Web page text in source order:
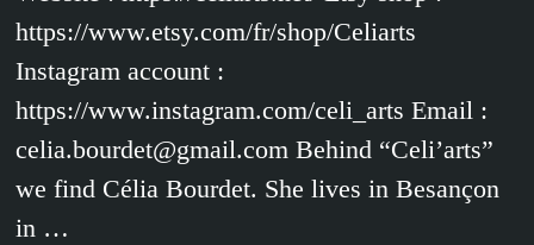
https://www.etsy.com/fr/shop/Celiarts
Instagram account :
https://www.instagram.com/celi_arts Email :
celia.bourdet@gmail.com Behind “Celi’arts”
we find Célia Bourdet. She lives in Besançon
in …